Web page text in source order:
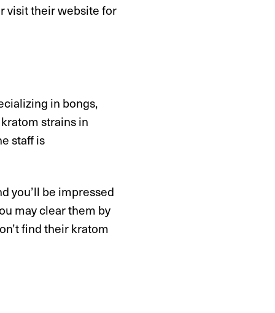
visit their website for
in bongs,
strains in
staff is
you’ll be impressed
may clear them by
find their kratom